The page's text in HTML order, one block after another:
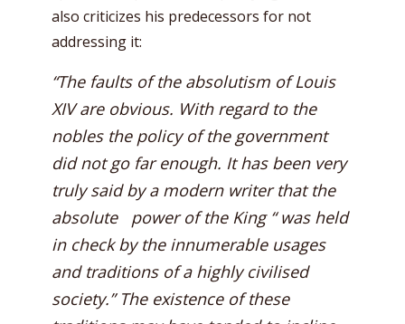
also criticizes his predecessors for not
addressing it:
“The faults of the absolutism of Louis
XIV are obvious. With regard to the
nobles the policy of the government
did not go far enough. It has been very
truly said by a modern writer that the
absolute power of the King “ was held
in check by the innumerable usages
and traditions of a highly civilised
society.” The existence of these